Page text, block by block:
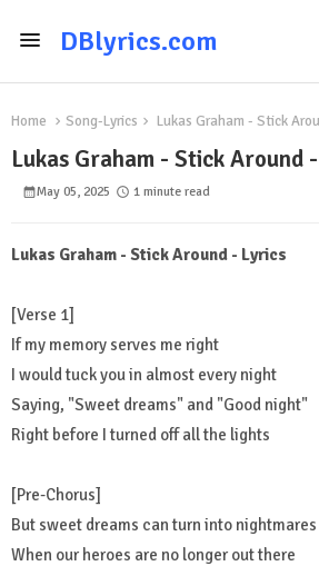
DBlyrics.com
Home Song-Lyrics Lukas Graham - Stick
Lukas Graham - Stick Around
May 05, 2025 1 minute read
Lukas Graham - Stick Around - Lyrics
[Verse 1]
If my memory serves me right
I would tuck you in almost every night
Saying, "Sweet dreams" and "Good night"
Right before I turned off all the lights
[Pre-Chorus]
But sweet dreams can turn into nightmares
When our heroes are no longer out there